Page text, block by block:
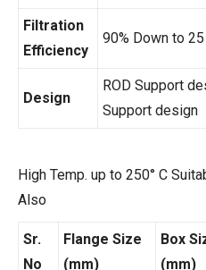
Filtration
Efficiency
90% Down to
Design
ROD Support
Support design
High Temp. up to 250° C
Also
Sr.
No
Flange Size
(mm)
Box
(mm)